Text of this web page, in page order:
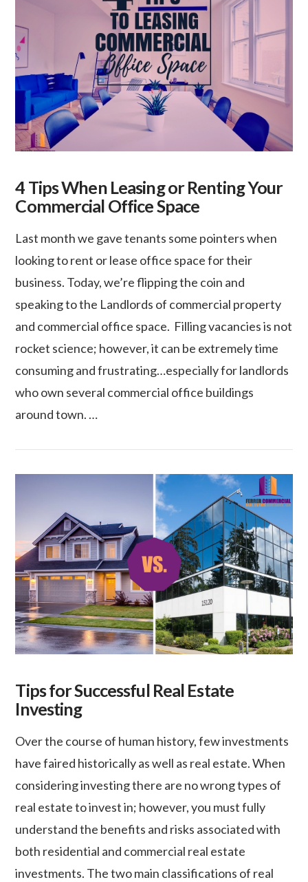
4 Tips When Leasing or Renting Your
Commercial Office Space
Last month we gave tenants some pointers when
looking to rent or lease office space for their
business. Today, we’re flipping the coin and
speaking to the Landlords of commercial property
and commercial office space. Filling vacancies is not
rocket science; however, it can be extremely time
consuming and frustrating…especially for landlords
who own several commercial office buildings
around town. …
Tips for Successful Real Estate
Investing
Over the course of human history, few investments
have faired historically as well as real estate. When
considering investing there are no wrong types of
real estate to invest in; however, you must fully
understand the benefits and risks associated with
both residential and commercial real estate
investments. The two main classifications of real